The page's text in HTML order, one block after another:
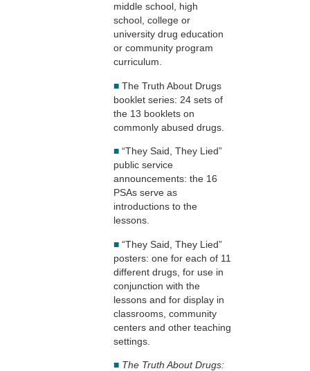
middle school, high
school, college or
university drug education
or community program
curriculum.
■ The Truth About Drugs
booklet series: 24 sets of
the 13 booklets on
commonly abused drugs.
■ “They Said, They Lied”
public service
announcements: the 16
PSAs serve as
introductions to the
lessons.
■ “They Said, They Lied”
posters: one for each of 11
different drugs, for use in
conjunction with the
lessons and for display in
classrooms, community
centers and other teaching
settings.
■ The Truth About Drugs: